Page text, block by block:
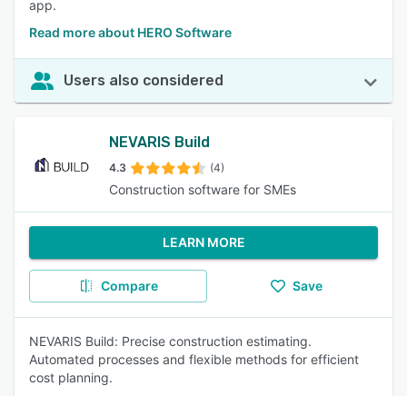
app.
Read more about HERO Software
Users also considered
NEVARIS Build
4.3 (4)
Construction software for SMEs
LEARN MORE
Compare Save
NEVARIS Build: Precise construction estimating.
Automated processes and flexible methods for efficient
cost planning.